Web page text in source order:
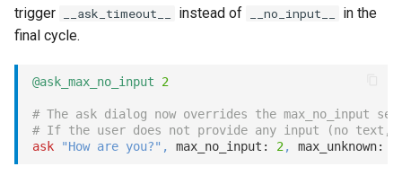
trigger
__ask_timeout__ instead of __no_input__
in the
final cycle.
@ask_max_no_input 2
# The ask dialog now overrides the max_no_input
# If the user does not provide any input (no text,
ask
"How are you?" , max_no_input: 2, max_unknown: